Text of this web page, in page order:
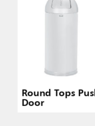
Round Tops
Door